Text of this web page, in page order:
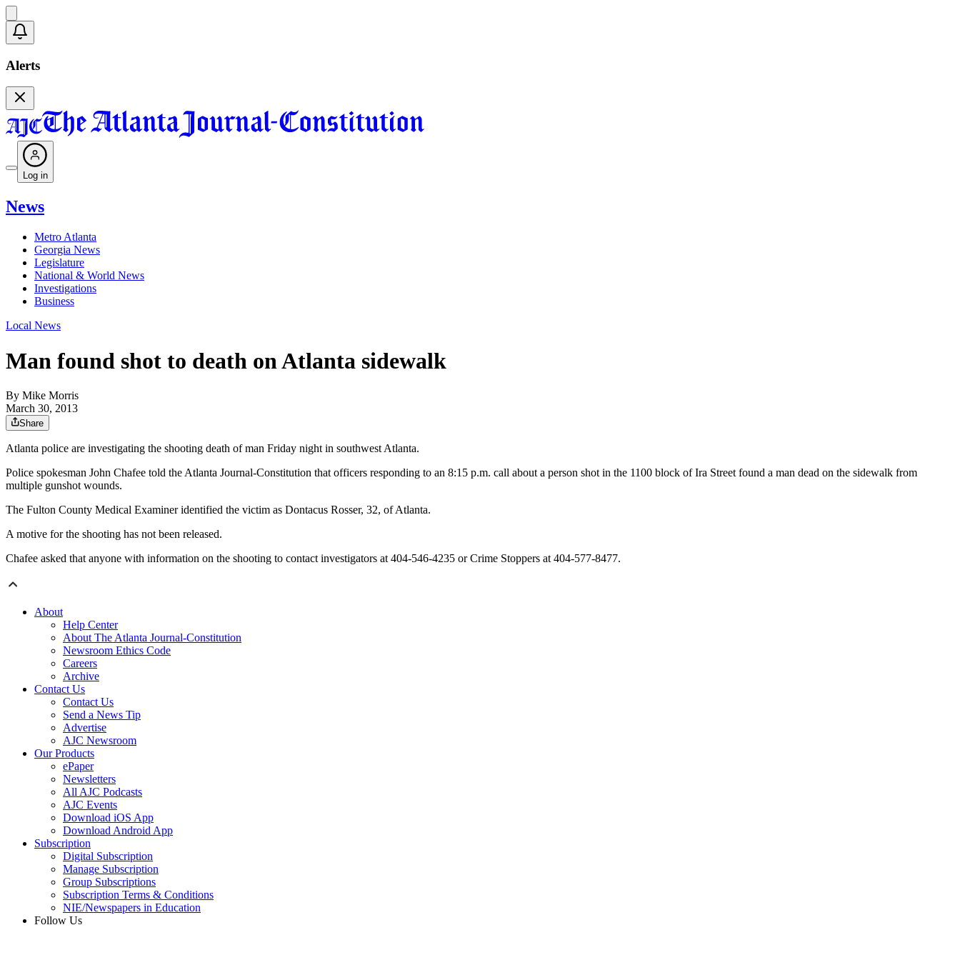
Alerts
Log in
News
Metro Atlanta
Georgia News
Legislature
National & World News
Investigations
Business
Local News
Man found shot to death on Atlanta sidewalk
By Mike Morris
March 30, 2013
Share
Atlanta police are investigating the shooting death of man Friday night in southwest Atlanta.
Police spokesman John Chafee told the Atlanta Journal-Constitution that officers responding to an 8:15 p.m. call about a person shot in the 1100 block of Ira Street found a man dead on the sidewalk from
multiple gunshot wounds.
The Fulton County Medical Examiner identified the victim as Dontacus Rosser, 32, of Atlanta.
A motive for the shooting has not been released.
Chafee asked that anyone with information on the shooting to contact investigators at 404-546-4235 or Crime Stoppers at 404-577-8477.
About
Help Center
About The Atlanta Journal-Constitution
Newsroom Ethics Code
Careers
Archive
Contact Us
Contact Us
Send a News Tip
Advertise
AJC Newsroom
Our Products
ePaper
Newsletters
All AJC Podcasts
AJC Events
Download iOS App
Download Android App
Subscription
Digital Subscription
Manage Subscription
Group Subscriptions
Subscription Terms & Conditions
NIE/Newspapers in Education
Follow Us